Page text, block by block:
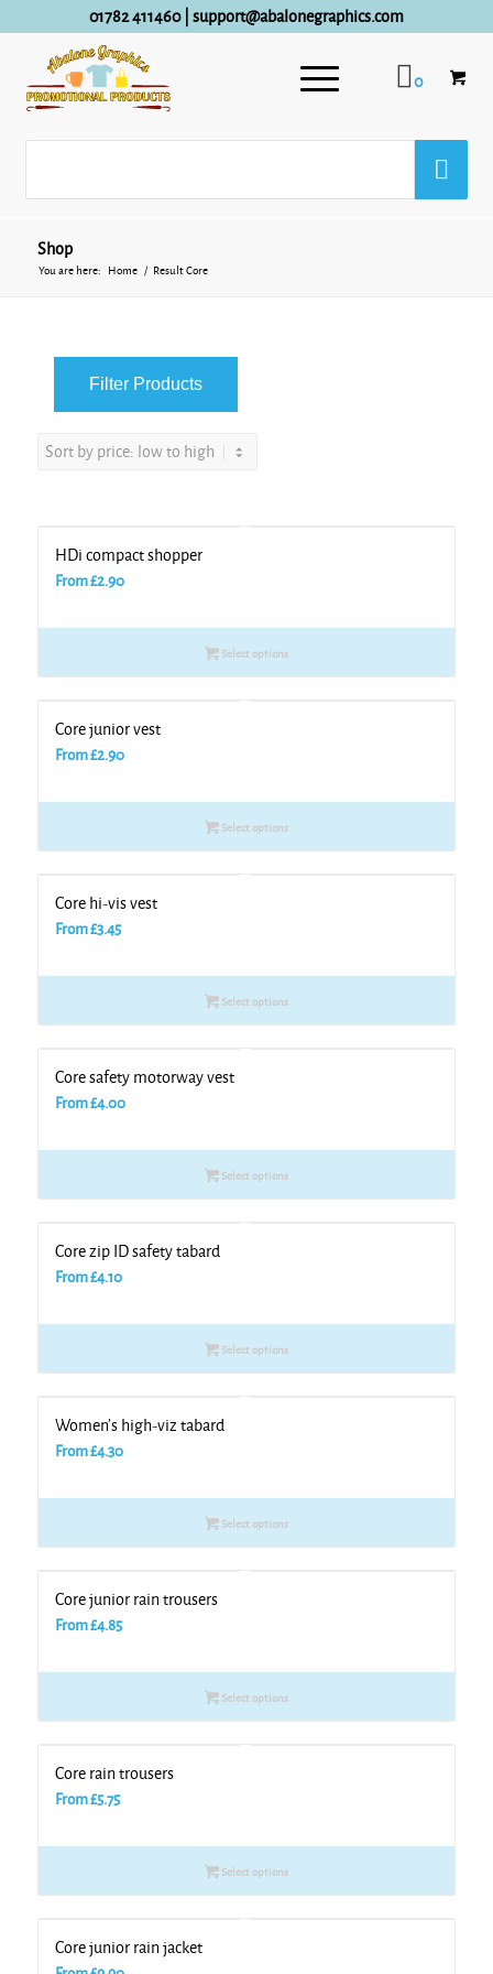
01782 411460| support@abalonegraphics.com
0
Shop
You are here: Home / Result Core
HDi compact shopper
From£2.90
Select options
Core junior vest
From£2.90
Select options
Core hi-vis vest
From£3.45
Select options
Core safety motorway vest
From£4.00
Select options
Core zip ID safety tabard
From£4.10
Select options
Women’s high-viz tabard
From£4.30
Select options
Core junior rain trousers
From£4.85
Select options
Core rain trousers
From£5.75
Select options
Core junior rain jacket